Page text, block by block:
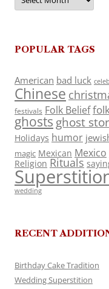
POPULAR TAGS
American bad luck
Chinese
festivals Folk Belief
ghosts ghost
Holidays humor
magic Mexican Mexico
Religion Rituals
wedding
RECENT
Birthday Cake Tradition
Wedding Superstition